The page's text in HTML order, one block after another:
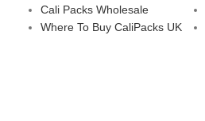
Cali Packs Wholesale
Where To Buy CaliPacks UK